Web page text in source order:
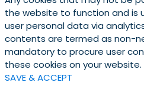
the website to function and is
user personal data via
contents are termed as non-
mandatory to procure user
these cookies on your website.
SAVE & ACCEPT